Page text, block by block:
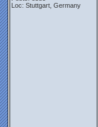
Loc: Stuttgart, Germany